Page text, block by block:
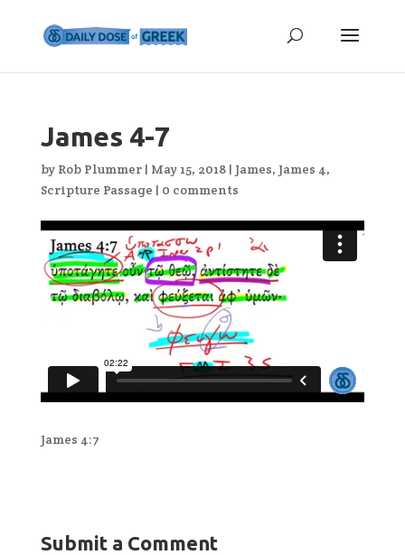
James 4-7
by Rob Plummer| May 15, 2018| James, James 4,
Scripture Passage | 0 comments
James 4:7
Submit a Comment